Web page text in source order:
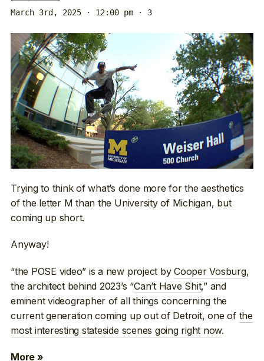
March 3rd, 2025 · 12:00 pm · 3
Trying to think of what’s done more for the aesthetics
of the letter M than the University of Michigan, but
coming up short.
Anyway!
“the POSE video” is a new project byCooper Vosburg,
the architect behind 2023’s “Can’t Have Shit,” and
eminent videographer of all things concerning the
current generation coming up out of Detroit, one of the
most interesting stateside scenes going right now.
More »